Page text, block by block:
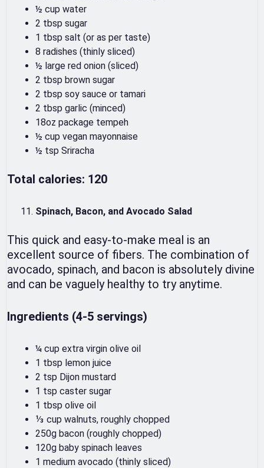
½ cup water
2 tbsp sugar
1 tbsp salt (or as per taste)
8 radishes (thinly sliced)
½ large red onion (sliced)
2 tbsp brown sugar
2 tbsp soy sauce or tamari
2 tbsp garlic (minced)
18oz package tempeh
½ cup vegan mayonnaise
½ tsp Sriracha
Total calories: 120
Spinach, Bacon, and Avocado Salad
This quick and easy-to-make meal is an
excellent source of fibers. The combination of
avocado, spinach, and bacon is absolutely divine
and can be vaguely healthy to try anytime.
Ingredients (4-5 servings)
¼ cup extra virgin olive oil
1 tbsp lemon juice
2 tsp Dijon mustard
1 tsp caster sugar
1 tbsp olive oil
⅓ cup walnuts, roughly chopped
250g bacon (roughly chopped)
120g baby spinach leaves
1 medium avocado (thinly sliced)